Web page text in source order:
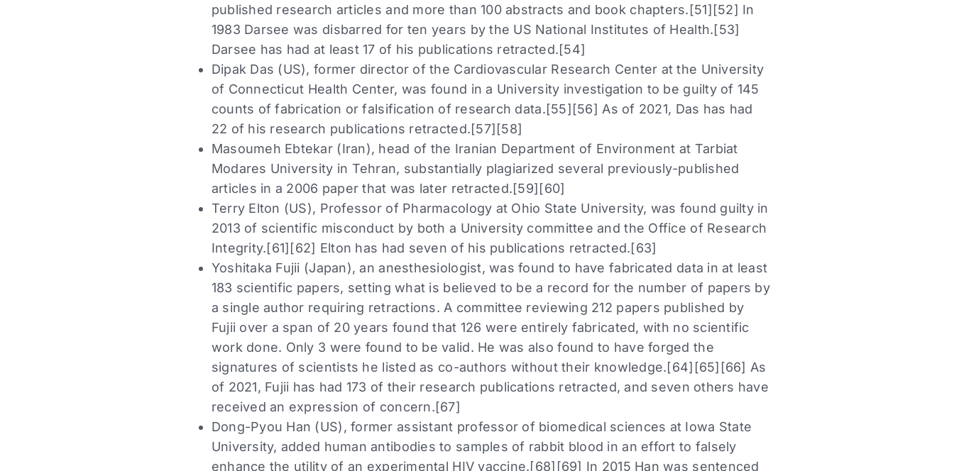
published research articles and more than 100 abstracts and book chapters.[51][52] In
1983 Darsee was disbarred for ten years by the US National Institutes of Health.[53]
Darsee has had at least 17 of his publications retracted.[54]
Dipak Das (US), former director of the Cardiovascular Research Center at the University
of Connecticut Health Center, was found in a University investigation to be guilty of 145
counts of fabrication or falsification of research data.[55][56] As of 2021, Das has had
22 of his research publications retracted.[57][58]
Masoumeh Ebtekar (Iran), head of the Iranian Department of Environment at Tarbiat
Modares University in Tehran, substantially plagiarized several previously-published
articles in a 2006 paper that was later retracted.[59][60]
Terry Elton (US), Professor of Pharmacology at Ohio State University, was found guilty in
2013 of scientific misconduct by both a University committee and the Office of Research
Integrity.[61][62] Elton has had seven of his publications retracted.[63]
Yoshitaka Fujii (Japan), an anesthesiologist, was found to have fabricated data in at least
183 scientific papers, setting what is believed to be a record for the number of papers by
a single author requiring retractions. A committee reviewing 212 papers published by
Fujii over a span of 20 years found that 126 were entirely fabricated, with no scientific
work done. Only 3 were found to be valid. He was also found to have forged the
signatures of scientists he listed as co-authors without their knowledge.[64][65][66] As
of 2021, Fujii has had 173 of their research publications retracted, and seven others have
received an expression of concern.[67]
Dong-Pyou Han (US), former assistant professor of biomedical sciences at Iowa State
University, added human antibodies to samples of rabbit blood in an effort to falsely
enhance the utility of an experimental HIV vaccine.[68][69] In 2015 Han was sentenced